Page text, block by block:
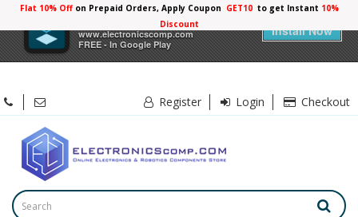
Electronicscomp
www.electronicscomp.com
FREE - In Google Play
Install Now
Flat 10% Offon Prepaid Orders, Apply Coupon GET10 to get Instant 10%
Discount
Register Login Checkout